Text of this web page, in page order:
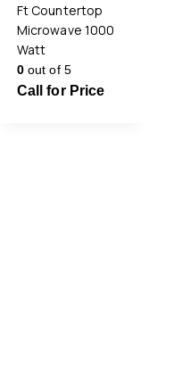
Ft Countertop
Microwave 1000
Watt
0out of 5
Call for Price